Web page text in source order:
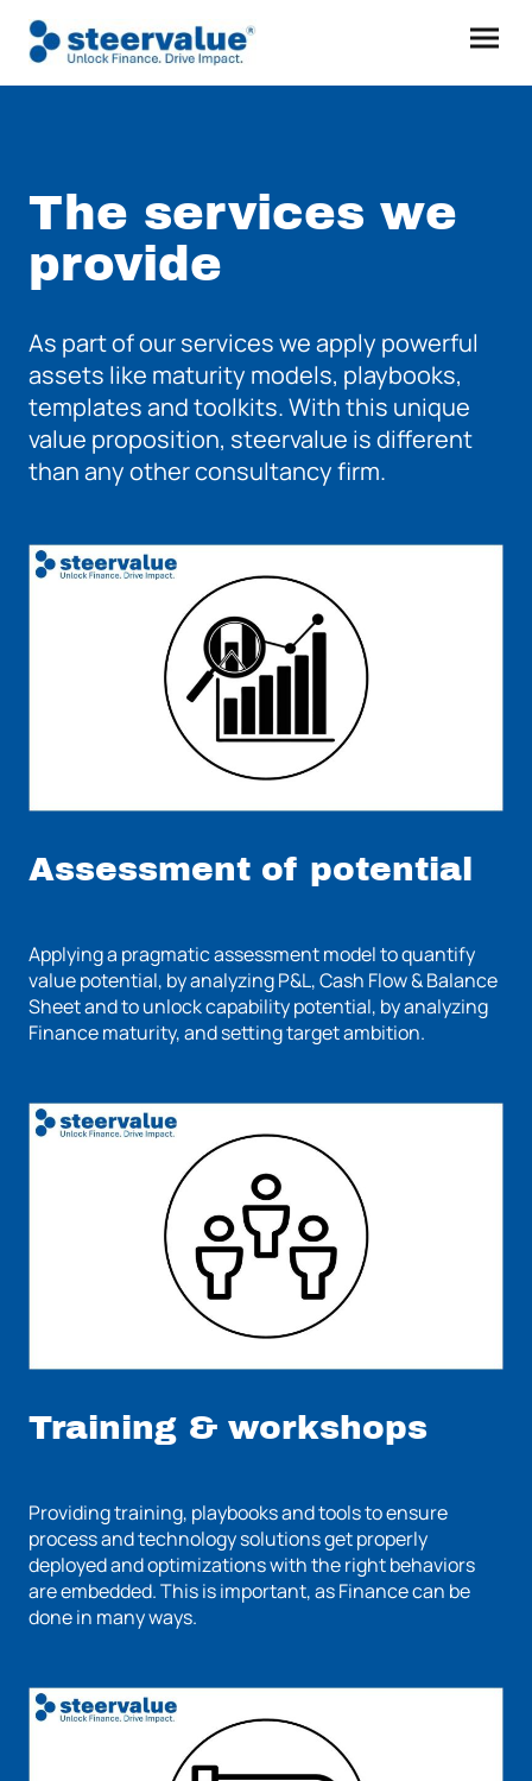
The services we
provide
As part of our services we apply powerful
assets like maturity models, playbooks,
templates and toolkits. With this unique
value proposition, steervalue is different
than any other consultancy firm.
Assessment of potential
Applying a pragmatic assessment model to quantify
value potential, by analyzing P&L, Cash Flow & Balance
Sheet and to unlock capability potential, by analyzing
Finance maturity, and setting target ambition.
Training & workshops
Providing training, playbooks and tools to ensure
process and technology solutions get properly
deployed and optimizations with the right behaviors
are embedded. This is important, as Finance can be
done in many ways.